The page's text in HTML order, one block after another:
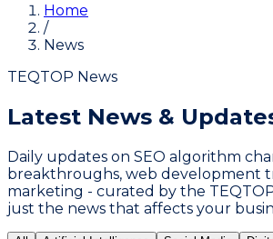
Home
/
News
TEQTOP News
Latest News &
Daily updates on SEO algorithm
breakthroughs, web development
marketing - curated by the
just the news that affects your